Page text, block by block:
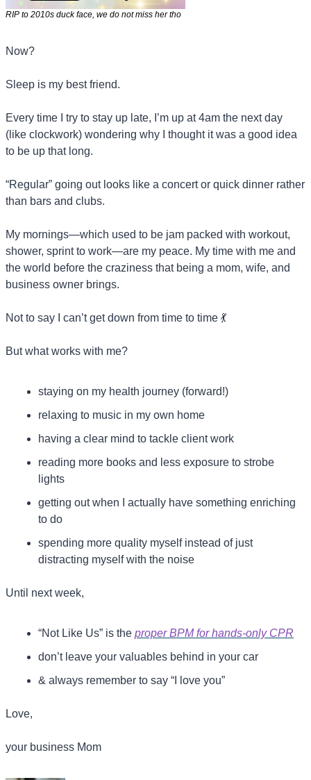
RIP to 2010s duck face, we do not miss her tho
Now?
Sleep is my best friend.
Every time I try to stay up late, I’m up at 4am the next day
(like clockwork) wondering why I thought it was a good idea
to be up that long.
“Regular” going out looks like a concert or quick dinner rather
than bars and clubs.
My mornings—which used to be jam packed with workout,
shower, sprint to work—are my peace. My time with me and
the world before the craziness that being a mom, wife, and
business owner brings.
Not to say I can’t get down from time to time 💃
But what works with me?
staying on my health journey (forward!)
relaxing to music in my own home
having a clear mind to tackle client work
reading more books and less exposure to strobe
lights
getting out when I actually have something enriching
to do
spending more quality myself instead of just
distracting myself with the noise
Until next week,
“Not Like Us” is the proper BPM for hands-only CPR
don’t leave your valuables behind in your car
& always remember to say “I love you”
Love,
your business Mom